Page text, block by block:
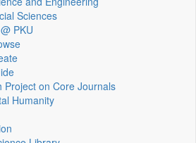
Sciences
PKU
Project on Core Journals
Humanity